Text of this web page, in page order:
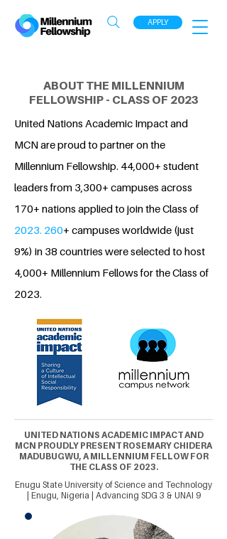
APPLY
ABOUT THE MILLENNIUM
FELLOWSHIP - CLASS OF 2023
United Nations Academic Impact and
MCN are proud to partner on the
Millennium Fellowship. 44,000+ student
leaders from 3,300+ campuses across
170+ nations applied to join the Class of
2023. 260+ campuses worldwide (just
9%) in 38 countries were selected to host
4,000+ Millennium Fellows for the Class of
2023.
UNITED NATIONS ACADEMIC IMPACT AND
MCN PROUDLY PRESENT ROSEMARY CHIDERA
MADUBUGWU, A MILLENNIUM FELLOW FOR
THE CLASS OF 2023.
Enugu State University of Science and Technology
| Enugu, Nigeria | Advancing SDG 3 & UNAI 9